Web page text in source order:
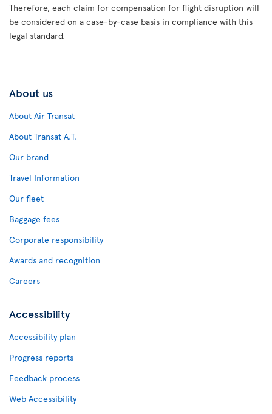
Therefore, each claim for compensation for flight disruption will
be considered on a case-by-case basis in compliance with this
legal standard.
About us
About Air Transat
About Transat A.T.
Our brand
Travel Information
Our fleet
Baggage fees
Corporate responsibility
Awards and recognition
Careers
Accessibility
Accessibility plan
Progress reports
Feedback process
Web Accessibility